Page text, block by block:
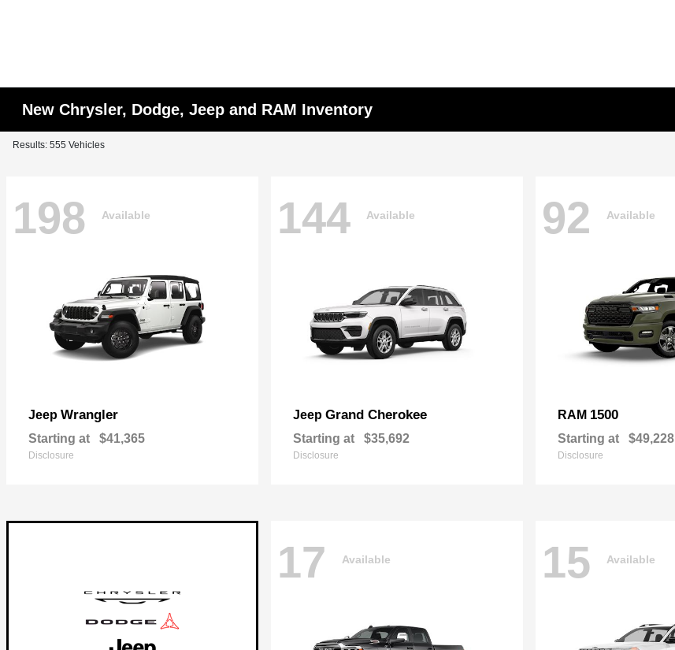
New Chrysler, Dodge, Jeep and RAM Inventory
Results: 555 Vehicles
198 Available
Jeep Wrangler
Starting at $41,365
Disclosure
144 Available
Jeep Grand Cherokee
Starting at $35,692
Disclosure
92 Available
RAM 1500
Starting at $49,228
Disclosure
17 Available 15 Available